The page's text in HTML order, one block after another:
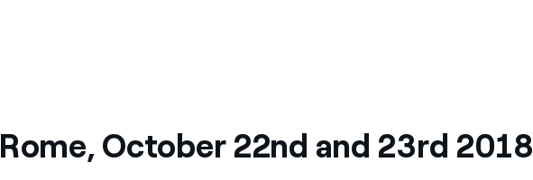
Rome, October 22nd and 23rd 2018